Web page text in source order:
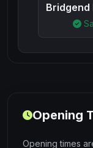
Bridgend
Opening
Opening times